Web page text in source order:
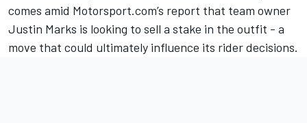
comes amid Motorsport.com’s report that team owner
Justin Marks is looking to sell a stake in the outfit - a
move that could ultimately influence its rider decisions.